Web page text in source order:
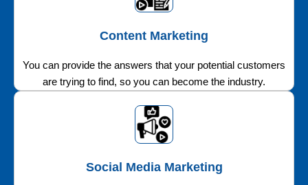
Content Marketing
You can provide the answers that your potential customers
are trying to find, so you can become the industry.
Social Media Marketing